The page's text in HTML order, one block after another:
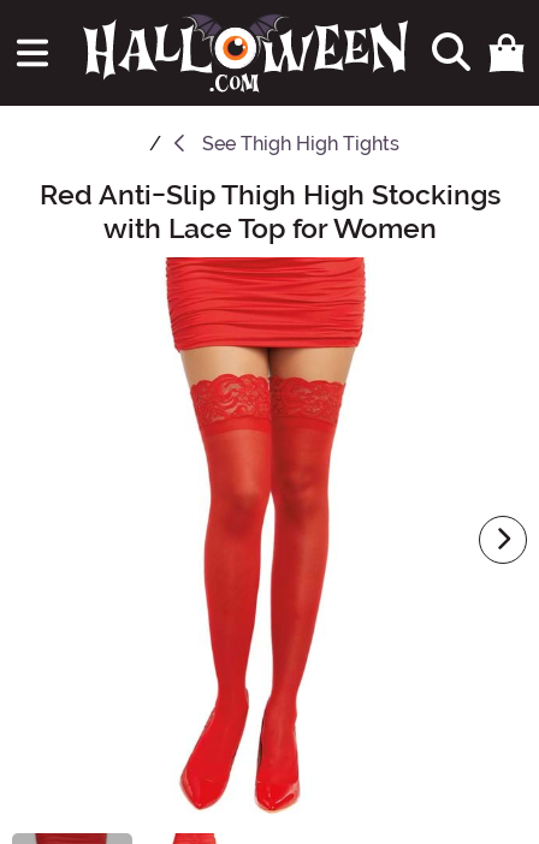
See Thigh High Tights
Main Content
Red Anti-Slip Thigh High Stockings
with Lace Top for Women